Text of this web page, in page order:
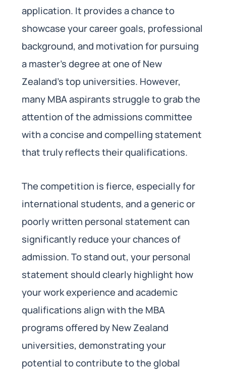
application. It provides a chance to
showcase your career goals, professional
background, and motivation for pursuing
a master’s degree at one of New
Zealand’s top universities. However,
many MBA aspirants struggle to grab the
attention of the admissions committee
with a concise and compelling statement
that truly reflects their qualifications.
The competition is fierce, especially for
international students, and a generic or
poorly written personal statement can
significantly reduce your chances of
admission. To stand out, your personal
statement should clearly highlight how
your work experience and academic
qualifications align with the MBA
programs offered by New Zealand
universities, demonstrating your
potential to contribute to the global